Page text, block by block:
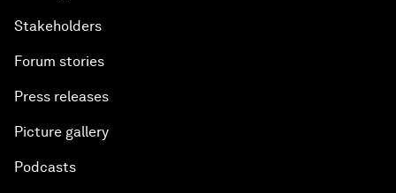
Stakeholders
Forum stories
Press releases
Picture gallery
Podcasts